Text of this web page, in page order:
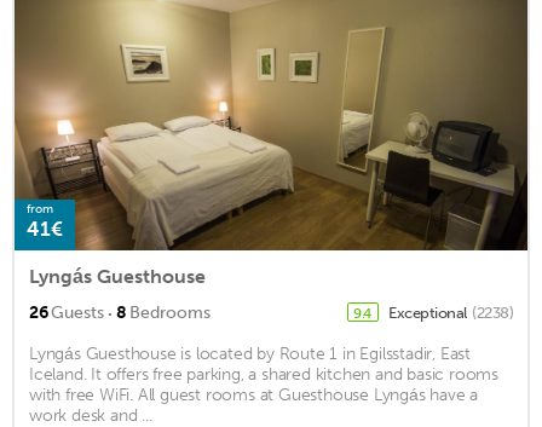
from
41€
Lyngás Guesthouse
26Guests · 8 Bedrooms 9.4 Exceptional (2238)
Lyngás Guesthouse is located by Route 1 in Egilsstadir, East
Iceland. It offers free parking, a shared kitchen and basic rooms
with free WiFi. All guest rooms at Guesthouse Lyngás have a
work desk and ...